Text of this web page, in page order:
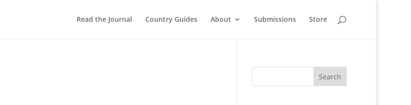
Read the Journal Country Guides About Submissions Store